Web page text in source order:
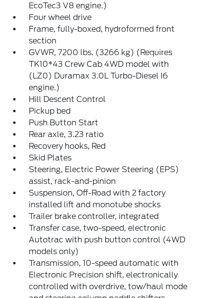
EcoTec3 V8 engine.)
Four wheel drive
Frame, fully-boxed, hydroformed front
section
GVWR, 7200 lbs. (3266 kg) (Requires
TK10*43 Crew Cab 4WD model with
(LZ0) Duramax 3.0L Turbo-Diesel I6
engine.)
Hill Descent Control
Pickup bed
Push Button Start
Rear axle, 3.23 ratio
Recovery hooks, Red
Skid Plates
Steering, Electric Power Steering (EPS)
assist, rack-and-pinion
Suspension, Off-Road with 2 factory
installed lift and monotube shocks
Trailer brake controller, integrated
Transfer case, two-speed, electronic
Autotrac with push button control (4WD
models only)
Transmission, 10-speed automatic with
Electronic Precision shift, electronically
controlled with overdrive, tow/haul mode